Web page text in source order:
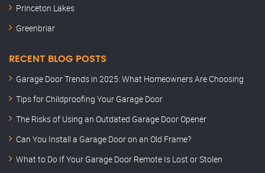
Princeton Lakes
Greenbriar
RECENT BLOG POSTS
Garage Door Trends in 2025: What Homeowners Are Choosing
Tips for Childproofing Your Garage Door
The Risks of Using an Outdated Garage Door Opener
Can You Install a Garage Door on an Old Frame?
What to Do If Your Garage Door Remote Is Lost or Stolen